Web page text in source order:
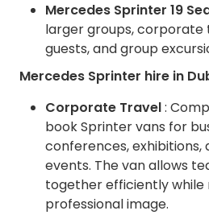
Mercedes Sprinter 19
larger groups, corporate
guests, and group
Mercedes Sprinter hire in
Corporate Travel:
book Sprinter vans for
conferences,
events. The van allows
together efficiently while
professional image.